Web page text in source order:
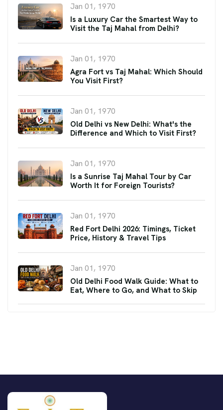
Jan 01, 1970
Is a Luxury Car the Smartest Way to
Visit the Taj Mahal from Delhi?
Jan 01, 1970
Agra Fort vs Taj Mahal: Which Should
You Visit First?
Jan 01, 1970
Old Delhi vs New Delhi: What's the
Difference and Which to Visit First?
Jan 01, 1970
Is a Sunrise Taj Mahal Tour by Car
Worth It for Foreign Tourists?
Jan 01, 1970
Red Fort Delhi 2026: Timings, Ticket
Price, History & Travel Tips
Jan 01, 1970
Old Delhi Food Walk Guide: What to
Eat, Where to Go, and What to Skip